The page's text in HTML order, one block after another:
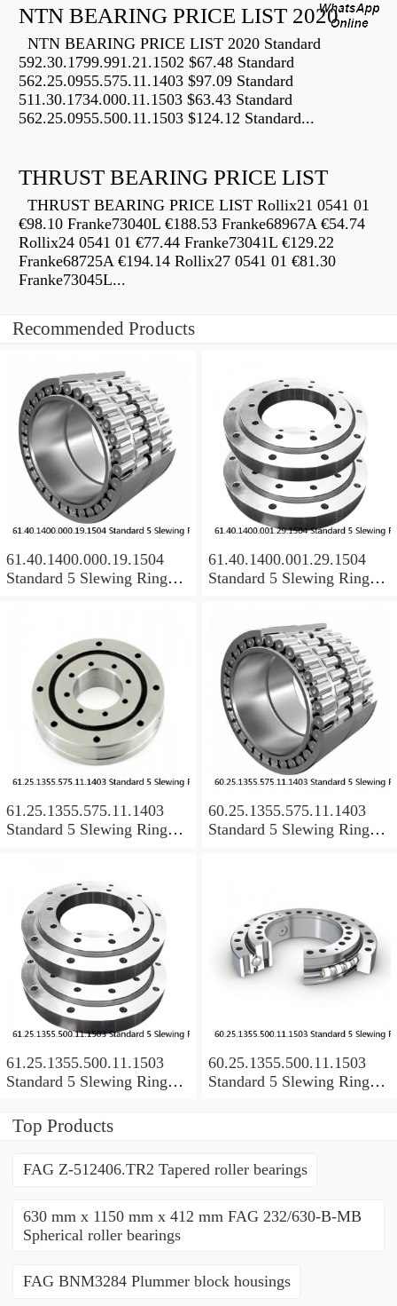
NTN BEARING PRICE LIST 2020
NTN BEARING PRICE LIST 2020 Standard
592.30.1799.991.21.1502 $67.48 Standard
562.25.0955.575.11.1403 $97.09 Standard
511.30.1734.000.11.1503 $63.43 Standard
562.25.0955.500.11.1503 $124.12 Standard...
THRUST BEARING PRICE LIST
THRUST BEARING PRICE LIST Rollix21 0541 01
€98.10 Franke73040L €188.53 Franke68967A €54.74
Rollix24 0541 01 €77.44 Franke73041L €129.22
Franke68725A €194.14 Rollix27 0541 01 €81.30
Franke73045L...
Recommended Products
61.40.1400.000.19.1504
Standard 5 Slewing Ring
61.40.1400.001.29.1504
Standard 5 Slewing Ring
61.25.1355.575.11.1403
Standard 5 Slewing Ring
60.25.1355.575.11.1403
Standard 5 Slewing Ring
61.25.1355.500.11.1503
Standard 5 Slewing Ring
60.25.1355.500.11.1503
Standard 5 Slewing Ring
Top Products
FAG Z-512406.TR2 Tapered roller bearings
630 mm x 1150 mm x 412 mm FAG 232/630-B-MB
Spherical roller bearings
FAG BNM3284 Plummer block housings